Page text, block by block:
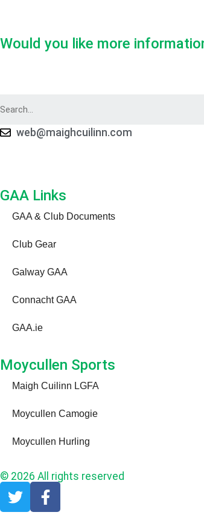
Would you like more
web@maighcuilinn.com
GAA Links
GAA & Club Documents
Club Gear
Galway GAA
Connacht GAA
GAA.ie
Moycullen Sports
Maigh Cuilinn LGFA
Moycullen Camogie
Moycullen Hurling
© 2026 All rights reserved